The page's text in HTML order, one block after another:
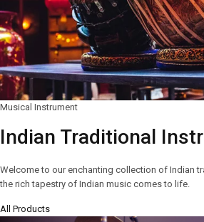
Musical Instrument
Indian Traditional
Welcome to our enchanting collection of Indian
the rich tapestry of Indian music comes to life.
All Products